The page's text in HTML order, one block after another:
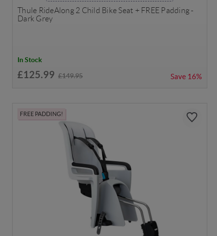
Thule RideAlong 2 Child Bike Seat + FREE Padding -
Dark Grey
In Stock
£125.99 £149.95 Save 16%
FREE PADDING!